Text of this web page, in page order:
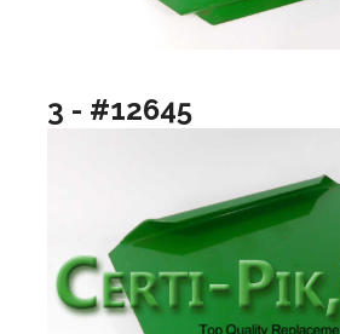
3 - #12645